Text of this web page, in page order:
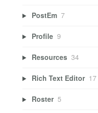
PostEm 7
Profile 9
Resources 34
Rich Text Editor 17
Roster 5